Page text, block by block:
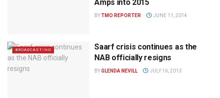
Amps into 2015
BYTMO REPORTER JUNE 11, 2014
BROADCASTING
Saarf crisis continues as the
NAB officially resigns
BYGLENDA NEVILL JULY 16, 2013